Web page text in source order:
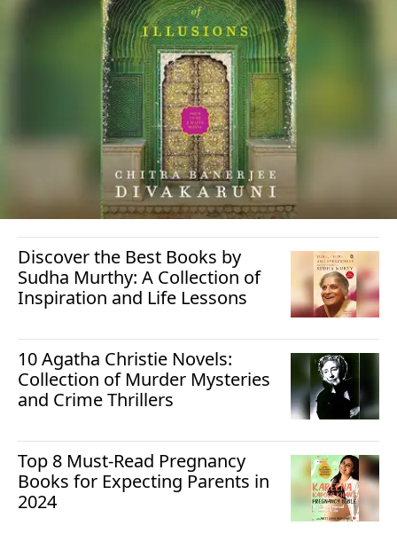
Discover the Best Books by
Sudha Murthy: A Collection of
Inspiration and Life Lessons
10 Agatha Christie Novels:
Collection of Murder Mysteries
and Crime Thrillers
Top 8 Must-Read Pregnancy
Books for Expecting Parents in
2024